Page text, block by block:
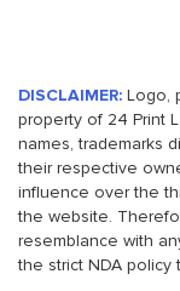
DISCLAIMER: Logo,
property of 24 Print
names, trademarks
their respective
influence over the
the website.
resemblance with
the strict NDA policy